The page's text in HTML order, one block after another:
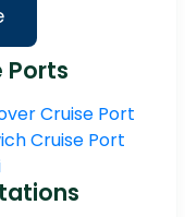
Ports
Cruise Port
Cruise Port